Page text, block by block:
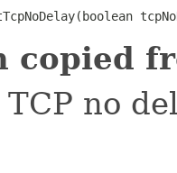
copied
no